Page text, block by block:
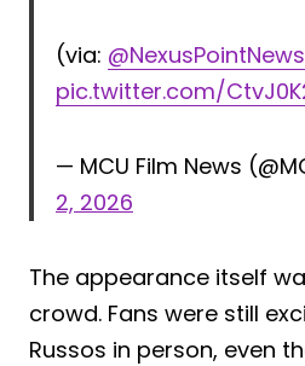
(via: @NexusPointNews
pic.twitter.com/
— MCU Film News
2, 2026
The appearance itself
crowd. Fans were still
Russos in person, even